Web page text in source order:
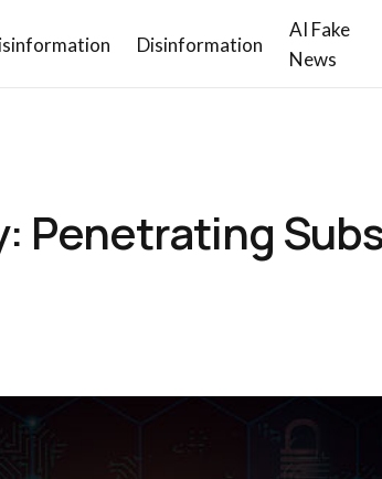
Disinformation
AI Fake
News
Penetrating